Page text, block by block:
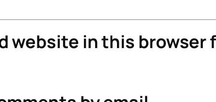
website in this